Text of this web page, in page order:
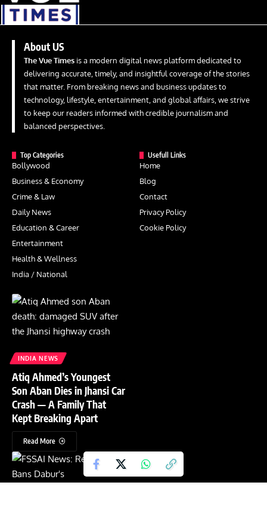
About US
The Vue Times is a modern digital news platform dedicated to
delivering accurate, timely, and insightful coverage of the stories
that matter. From breaking news and business updates to
technology, lifestyle, entertainment, and global affairs, we strive
to keep our readers informed with credible journalism and
balanced perspectives.
Top Categories
Bollywood
Business & Economy
Crime & Law
Daily News
Education & Career
Entertainment
Health & Wellness
India / National
Usefull Links
Home
Blog
Contact
Privacy Policy
Cookie Policy
INDIA NEWS
Atiq Ahmed’s Youngest
Son Aban Dies in Jhansi Car
Crash — A Family That
Kept Breaking Apart
Read More